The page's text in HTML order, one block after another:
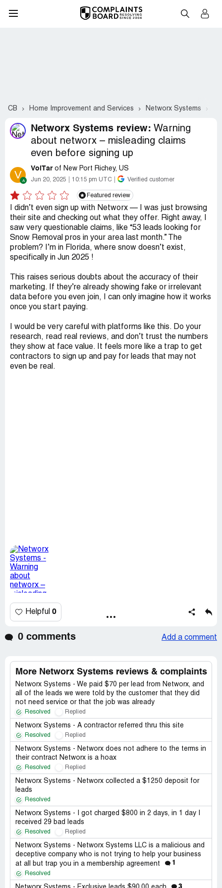
CB Home Improvement and Services Networx Systems
Networx Systems review: Warning
about networx – misleading claims
even before signing up
V VolTar of New Port Richey, US
Jun 20, 2025 10:15 pm UTC Verified customer
Featured review
I didn’t even sign up with Networx — I was just browsing
their site and checking out what they offer. Right away, I
saw very questionable claims, like “53 leads looking for
Snow Removal pros in your area last month.” The
problem? I’m in Florida, where snow doesn’t exist,
specifically in Jun 2025 !
This raises serious doubts about the accuracy of their
marketing. If they’re already showing fake or irrelevant
data before you even join, I can only imagine how it works
once you start paying.
I would be very careful with platforms like this. Do your
research, read real reviews, and don’t trust the numbers
they show at face value. It feels more like a trap to get
contractors to sign up and pay for leads that may not
even be real.
Helpful 0
0 comments Add a comment
More Networx Systems reviews & complaints
Networx Systems - We paid $70 per lead from Networx, and
all of the leads we were told by the customer that they did
not need service or that the job was already
Resolved Replied
Networx Systems - A contractor referred thru this site
Resolved Replied
Networx Systems - Networx does not adhere to the terms in
their contract Networx is a hoax
Resolved Replied
Networx Systems - Networx collected a $1250 deposit for
leads
Resolved
Networx Systems - I got charged $800 in 2 days, in 1 day I
received 29 bad leads
Resolved Replied
Networx Systems - Networx Systems LLC is a malicious and
deceptive company who is not trying to help your business
at all but trap you in a membership agreement
1
Resolved
3